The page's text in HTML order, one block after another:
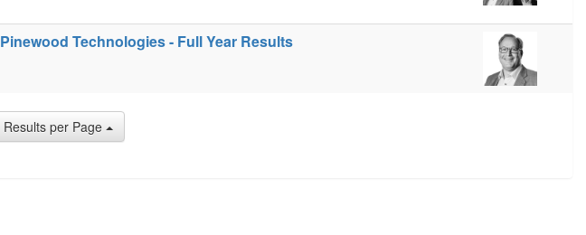
Pinewood Technologies - Full Year Results
Results per Page